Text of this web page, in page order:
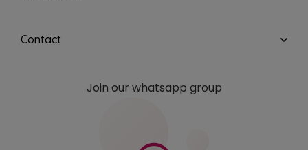
Contact
Join our whatsapp group